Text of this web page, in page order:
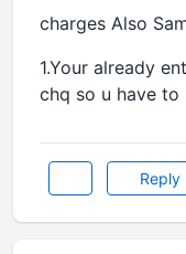
charges Also
1.Your already
chq so u have to
Reply